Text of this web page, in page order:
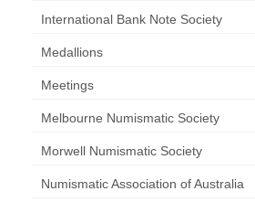
International Bank Note Society
Medallions
Meetings
Melbourne Numismatic Society
Morwell Numismatic Society
Numismatic Association of Australia